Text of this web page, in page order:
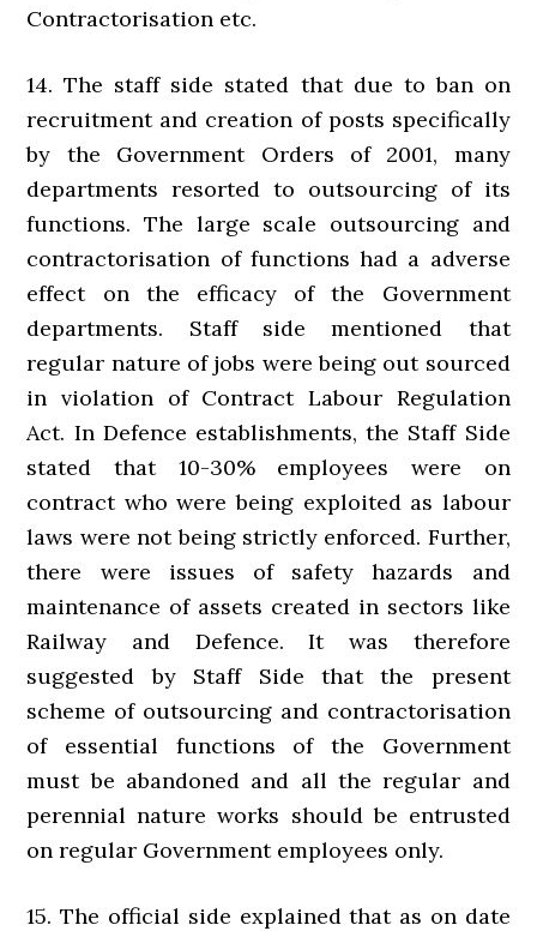
Contractorisation etc.
14. The staff side stated that due to ban on
recruitment and creation of posts specifically
by the Government Orders of 2001, many
departments resorted to outsourcing of its
functions. The large scale outsourcing and
contractorisation of functions had a adverse
effect on the efficacy of the Government
departments. Staff side mentioned that
regular nature of jobs were being out sourced
in violation of Contract Labour Regulation
Act. In Defence establishments, the Staff Side
stated that 10-30% employees were on
contract who were being exploited as labour
laws were not being strictly enforced. Further,
there were issues of safety hazards and
maintenance of assets created in sectors like
Railway and Defence. It was therefore
suggested by Staff Side that the present
scheme of outsourcing and contractorisation
of essential functions of the Government
must be abandoned and all the regular and
perennial nature works should be entrusted
on regular Government employees only.
15. The official side explained that as on date